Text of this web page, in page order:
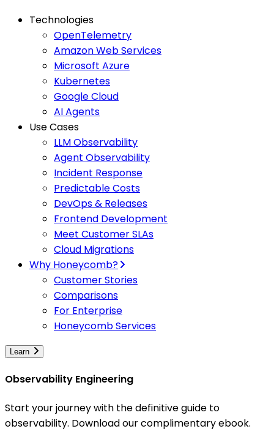
Technologies
OpenTelemetry
Amazon Web Services
Microsoft Azure
Kubernetes
Google Cloud
AI Agents
Use Cases
LLM Observability
Agent Observability
Incident Response
Predictable Costs
DevOps & Releases
Frontend Development
Meet Customer SLAs
Cloud Migrations
Why Honeycomb?
Customer Stories
Comparisons
For Enterprise
Honeycomb Services
Learn
Observability Engineering
Start your journey with the definitive guide to
observability. Download our complimentary ebook.